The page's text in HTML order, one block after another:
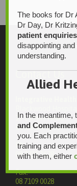
Contact Us
Integrative
13 Laffers Road
Belair SA 5052
Ph:
08 7231 1628
Fax:
08 7109 0028
The books for Dr
Dr Day, Dr
patient
disappointing
understanding.
Allied
In the meantime,
and
you. Each
training and
with them, either